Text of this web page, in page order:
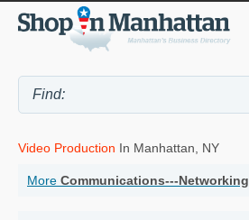
Video Production In Manhattan, NY
More Communications---Networking